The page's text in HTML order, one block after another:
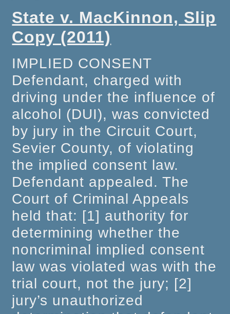
State v. MacKinnon, Slip
Copy (2011)
IMPLIED CONSENT
Defendant, charged with
driving under the influence of
alcohol (DUI), was convicted
by jury in the Circuit Court,
Sevier County, of violating
the implied consent law.
Defendant appealed. The
Court of Criminal Appeals
held that: [1] authority for
determining whether the
noncriminal implied consent
law was violated was with the
trial court, not the jury; [2]
jury’s unauthorized